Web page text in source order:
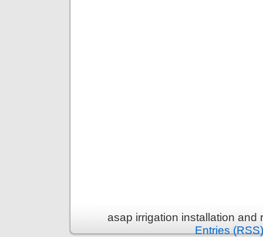
asap irrigation installation
Entries (RSS)